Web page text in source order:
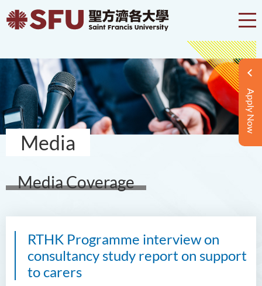
Apply Now
Media
Media Coverage
RTHK Programme interview on
consultancy study report on support
to carers